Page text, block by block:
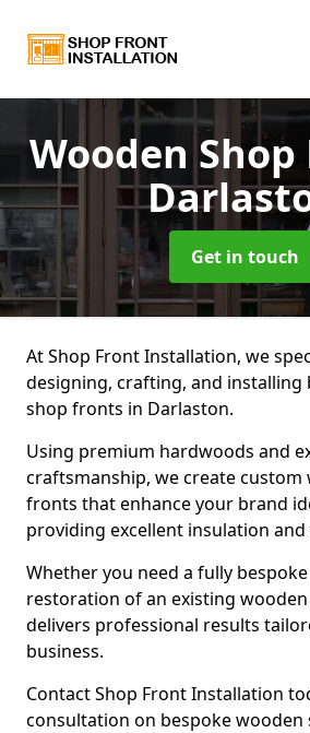
Wooden
Get in touch
At Shop Front Installation, we
designing, crafting, and installing
shop fronts in Darlaston.
Using premium hardwoods and
craftsmanship, we create custom
fronts that enhance your brand
providing excellent insulation and
Whether you need a fully
restoration of an existing
delivers professional results
business.
Contact Shop Front Installation
consultation on bespoke